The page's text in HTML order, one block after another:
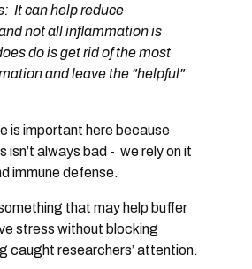
It can help reduce
not all inflammation is
do is get rid of the most
and leave the "helpful"
is important here because
isn’t always bad - we rely on it
immune defense.
that may help buffer
stress without blocking
caught researchers’ attention.